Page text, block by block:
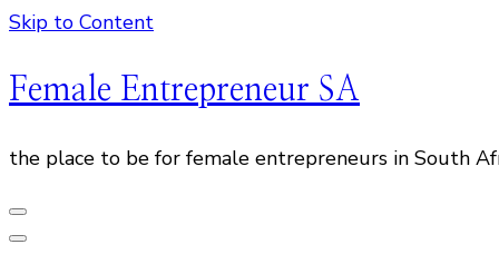
Skip to Content
Female Entrepreneur SA
the place to be for female entrepreneurs in South